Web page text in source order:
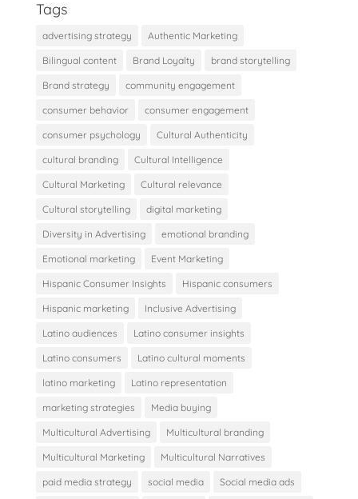
Tags
advertising strategy Authentic Marketing
Bilingual content Brand Loyalty brand storytelling
Brand strategy community engagement
consumer behavior consumer engagement
consumer psychology Cultural Authenticity
cultural branding Cultural Intelligence
Cultural Marketing Cultural relevance
Cultural storytelling digital marketing
Diversity in Advertising emotional branding
Emotional marketing Event Marketing
Hispanic Consumer Insights Hispanic consumers
Hispanic marketing Inclusive Advertising
Latino audiences Latino consumer insights
Latino consumers Latino cultural moments
latino marketing Latino representation
marketing strategies Media buying
Multicultural Advertising Multicultural branding
Multicultural Marketing Multicultural Narratives
paid media strategy social media Social media ads